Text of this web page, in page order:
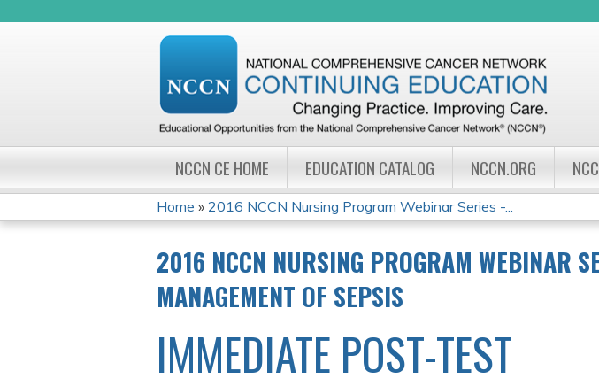
NCCN CE HOME EDUCATION CATALOG NCCN.ORG
YOU
ARE
HERE
Home » 2016 NCCN Nursing Program Webinar Series -...
2016 NCCN NURSING PROGRAM WEBINAR
MANAGEMENT OF SEPSIS
IMMEDIATE POST-TEST